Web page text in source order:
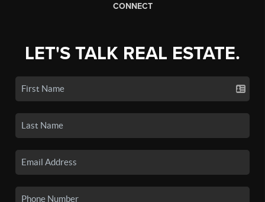
CONNECT
LET'S TALK REAL ESTATE.